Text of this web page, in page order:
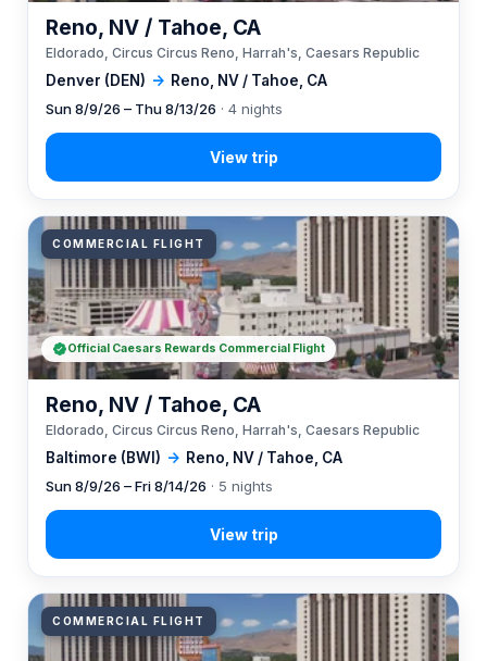
Denver (DEN) → Reno, NV / Tahoe, CA
Reno, NV / Tahoe, CA
Eldorado, Circus Circus Reno, Harrah's, Caesars Republic
Sun 8/9/26 – Thu 8/13/26 · 4 nights
COMMERCIAL FLIGHT
Baltimore (BWI) → Reno, NV / Tahoe, CA
Reno, NV / Tahoe, CA
Eldorado, Circus Circus Reno, Harrah's, Caesars Republic
Sun 8/9/26 – Fri 8/14/26 · 5 nights
Official Caesars Rewards Commercial Flight
COMMERCIAL FLIGHT